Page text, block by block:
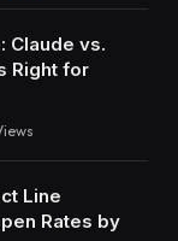
Claude vs.
Right for
Line
Rates by